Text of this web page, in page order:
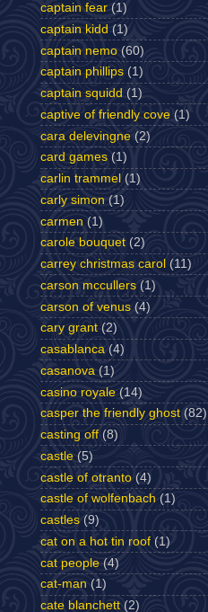
captain fear (1)
captain kidd (1)
captain nemo (60)
captain phillips (1)
captain squidd (1)
captive of friendly cove (1)
cara delevingne (2)
card games (1)
carlin trammel (1)
carly simon (1)
carmen (1)
carole bouquet (2)
carrey christmas carol (11)
carson mccullers (1)
carson of venus (4)
cary grant (2)
casablanca (4)
casanova (1)
casino royale (14)
casper the friendly ghost (82)
casting off (8)
castle (5)
castle of otranto (4)
castle of wolfenbach (1)
castles (9)
cat on a hot tin roof (1)
cat people (4)
cat-man (1)
cate blanchett (2)